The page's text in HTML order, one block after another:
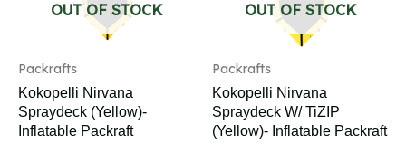
OUT OF STOCK
Packrafts
Kokopelli Nirvana
Spraydeck (Yellow)-
Inflatable Packraft
OUT OF STOCK
Packrafts
Kokopelli Nirvana
Spraydeck W/ TiZIP
(Yellow)- Inflatable Packraft